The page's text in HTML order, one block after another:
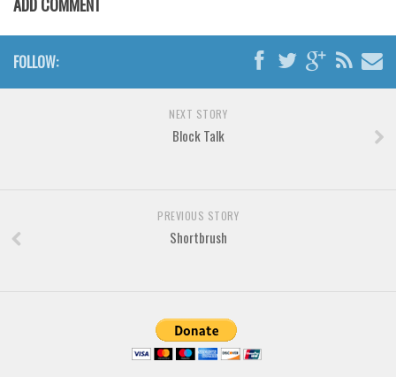
Brush
Calligraphy
Graffiti
Handwritten
FOLLOW:
NEXT STORY
Block Talk
PREVIOUS STORY
Shortbrush